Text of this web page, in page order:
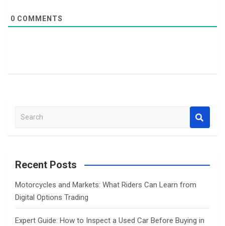
0 COMMENTS
a
c
Recent Posts
Motorcycles and Markets: What Riders Can Learn from
Digital Options Trading
Expert Guide: How to Inspect a Used Car Before Buying in